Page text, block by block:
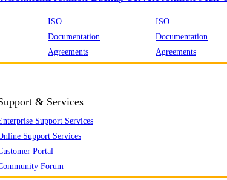
ISO
Documentation
Agreements
ISO
Documentation
Agreements
& Services
Support Services
Support Services
Portal
Forum